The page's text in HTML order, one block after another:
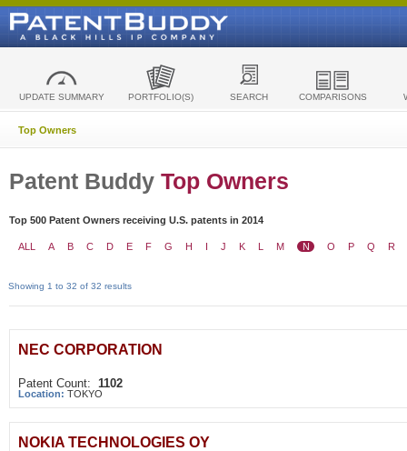
UPDATE SUMMARY PORTFOLIO(S) SEARCH COMPARISONS
Top Owners
Patent Buddy Top Owners
Top 500 Patent Owners receiving U.S. patents in 2014
ALL A B C D E F G H I J K L M N O P Q R
Showing 1 to 32 of 32 results
NEC CORPORATION
Patent Count: 1102
Location: TOKYO
NOKIA TECHNOLOGIES OY